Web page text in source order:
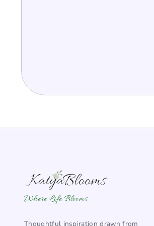
Where Life Blooms
Thoughtful inspiration drawn from